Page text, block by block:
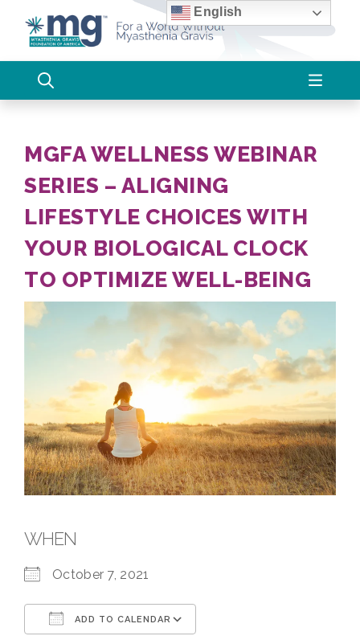
content
MGFA WELLNESS WEBINAR
SERIES – ALIGNING
LIFESTYLE CHOICES WITH
YOUR BIOLOGICAL CLOCK
TO OPTIMIZE WELL-BEING
WHEN
October 7, 2021
ADD TO CALENDAR
English